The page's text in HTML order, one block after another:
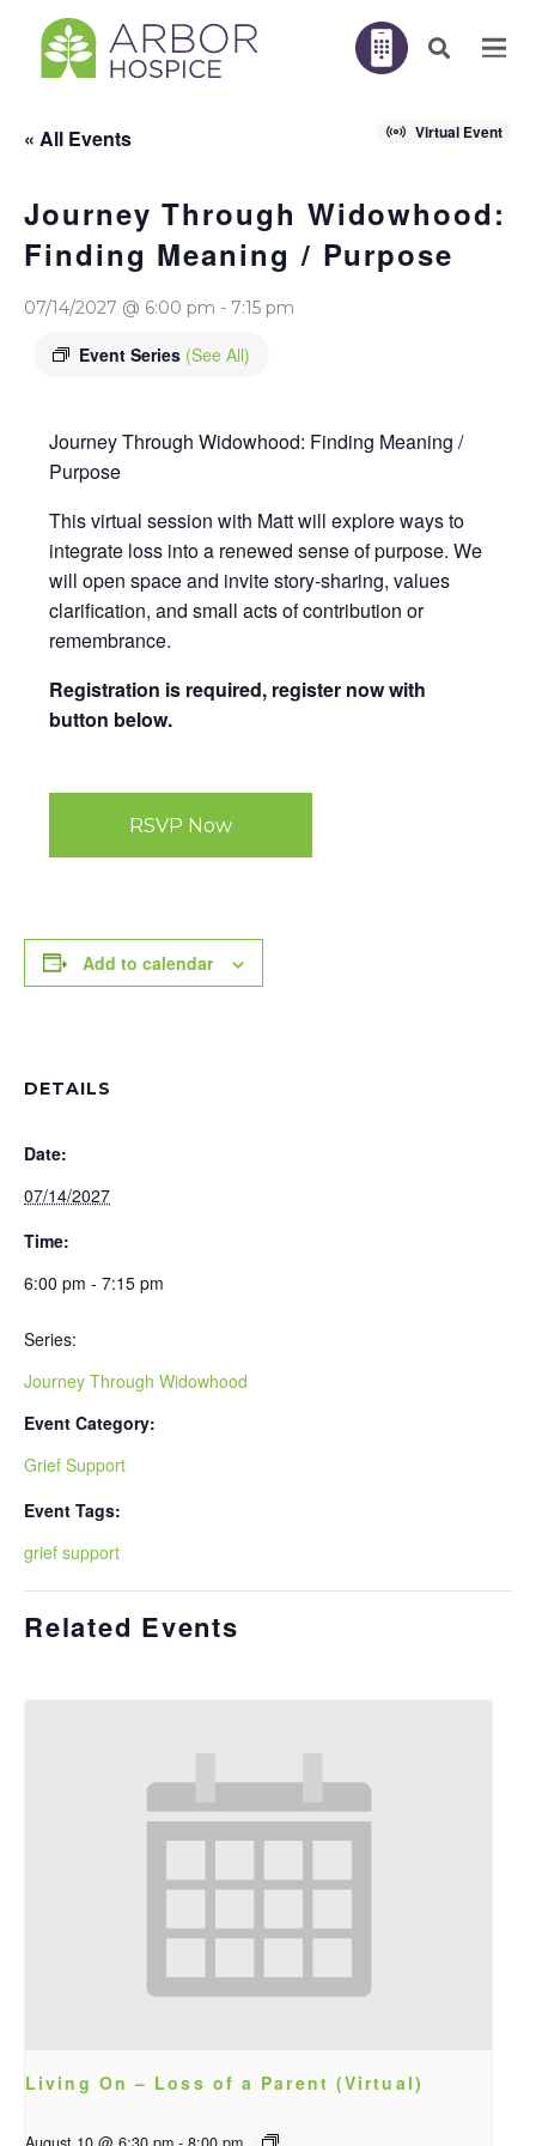
« All Events Virtual Event
Journey Through Widowhood:
Finding Meaning / Purpose
07/14/2027 @ 6:00 pm - 7:15 pm
Event Series (See All)
Journey Through Widowhood: Finding Meaning /
Purpose
This virtual session with Matt will explore ways to
integrate loss into a renewed sense of purpose. We
will open space and invite story-sharing, values
clarification, and small acts of contribution or
remembrance.
Registration is required, register now with
button below.
RSVP Now
Add to calendar
DETAILS
Date:
07/14/2027
Time:
6:00 pm - 7:15 pm
Series:
Journey Through Widowhood
Event Category:
Grief Support
Event Tags:
grief support
Related Events
Living On – Loss of a Parent (Virtual)